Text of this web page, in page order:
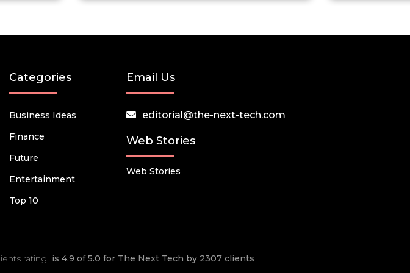
Categories
Business Ideas
Finance
Future
Entertainment
Top 10
Email Us
editorial@the-next-tech.com
Web Stories
Web Stories
rating is 4.9 of 5.0 for The Next Tech by 2307 clients